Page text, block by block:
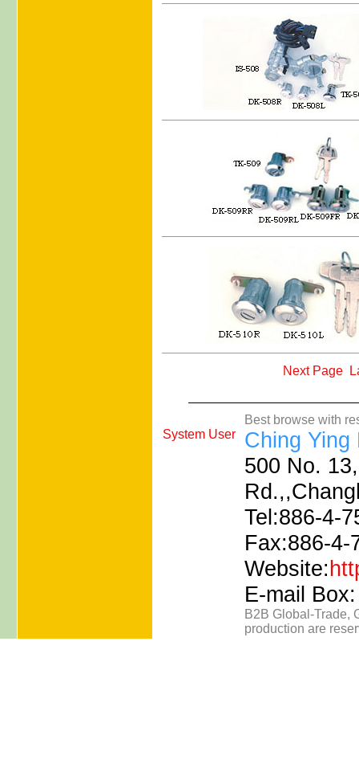
Next Page
Best browse with
System User
Ching Ying
500 No.
Tel:886-4-
Fax:886-4-
Website:
E-mail
B2B Global-Trade,
production are